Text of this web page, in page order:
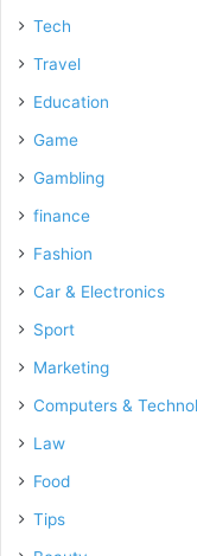
Tech
Travel
Education
Game
Gambling
finance
Fashion
Car & Electronics
Sport
Marketing
Computers &
Law
Food
Tips